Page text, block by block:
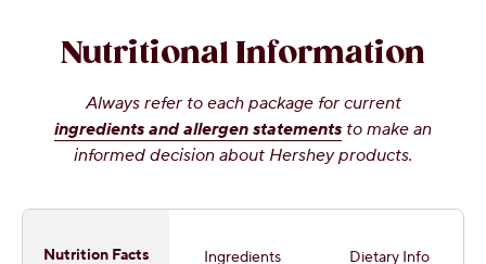
Nutritional Information
Always refer to each package for current
ingredients and allergen statements to make an
informed decision about Hershey products.
Nutrition Facts Ingredients Dietary Info